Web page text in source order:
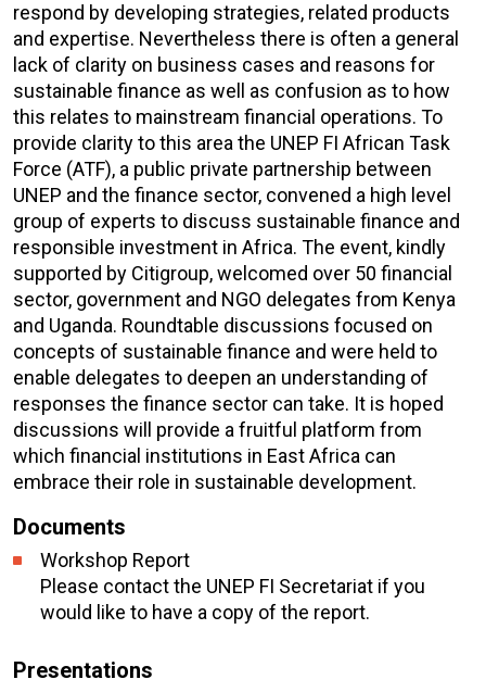
respond by developing strategies, related products
and expertise. Nevertheless there is often a general
lack of clarity on business cases and reasons for
sustainable finance as well as confusion as to how
this relates to mainstream financial operations. To
provide clarity to this area the UNEP FI African Task
Force (ATF), a public private partnership between
UNEP and the finance sector, convened a high level
group of experts to discuss sustainable finance and
responsible investment in Africa. The event, kindly
supported by Citigroup, welcomed over 50 financial
sector, government and NGO delegates from Kenya
and Uganda. Roundtable discussions focused on
concepts of sustainable finance and were held to
enable delegates to deepen an understanding of
responses the finance sector can take. It is hoped
discussions will provide a fruitful platform from
which financial institutions in East Africa can
embrace their role in sustainable development.
Documents
Workshop Report
Please contact the UNEP FI Secretariat if you
would like to have a copy of the report.
Presentations